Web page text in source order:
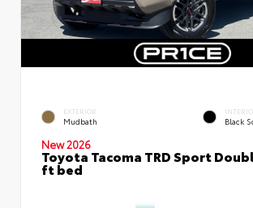
EXTERIOR
Mudbath Black
New 2026
Toyota Tacoma TRD Sport
ft bed